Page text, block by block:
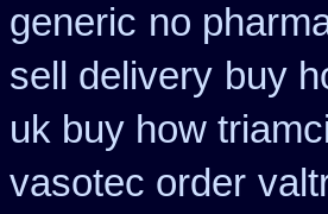
generic no
sell delivery buy
uk buy how
vasotec order